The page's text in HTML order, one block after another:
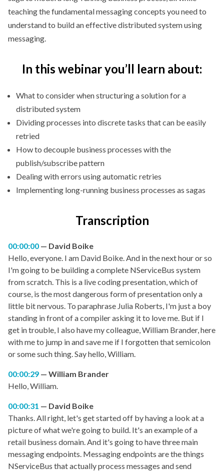
teaching the fundamental messaging concepts you need to
understand to build an effective distributed system using
messaging.
In this webinar you’ll learn about:
What to consider when structuring a solution for a
distributed system
Dividing processes into discrete tasks that can be easily
retried
How to decouple business processes with the
publish/subscribe pattern
Dealing with errors using automatic retries
Implementing long-running business processes as sagas
Transcription
00:00:00
David Boike
Hello, everyone. I am David Boike. And in the next hour or so
I'm going to be building a complete NServiceBus system
from scratch. This is a live coding presentation, which of
course, is the most dangerous form of presentation only a
little bit nervous. To paraphrase Julia Roberts, I'm just a boy
standing in front of a compiler asking it to love me. But if I
get in trouble, I also have my colleague, William Brander, here
with me to jump in and save me if I forgotten that semicolon
or some such thing. Say hello, William.
00:00:29
William Brander
Hello, William.
00:00:31
David Boike
Thanks. All right, let's get started off by having a look at a
picture of what we're going to build. It's an example of a
retail business domain. And it's going to have three main
messaging endpoints. Messaging endpoints are the things
NServiceBus that actually process messages and send